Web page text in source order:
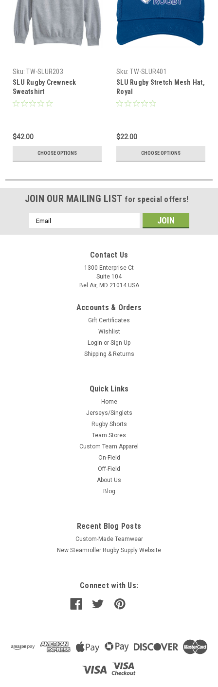
Sku: TW-SLUR203
SLU Rugby Crewneck
Sweatshirt
$42.00
CHOOSE OPTIONS
Sku: TW-SLUR401
SLU Rugby Stretch Mesh Hat,
Royal
$22.00
CHOOSE OPTIONS
JOIN OUR MAILING LIST for special offers!
Email
Address
Contact Us
1300 Enterprise Ct
Suite 104
Bel Air, MD 21014 USA
Accounts & Orders
Gift Certificates
Wishlist
Login or Sign Up
Shipping & Returns
Quick Links
Home
Jerseys/Singlets
Rugby Shorts
Team Stores
Custom Team Apparel
On-Field
Off-Field
About Us
Blog
Recent Blog Posts
Custom-Made Teamwear
New Steamroller Rugby Supply Website
Connect with Us: